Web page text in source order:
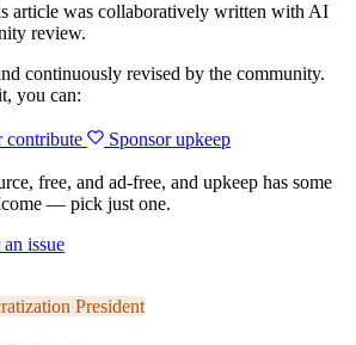
article was collaboratively written with AI
review.
continuously revised by the community.
you can:
contribute Sponsor upkeep
free, and ad-free, and upkeep has some
— pick just one.
issue
President